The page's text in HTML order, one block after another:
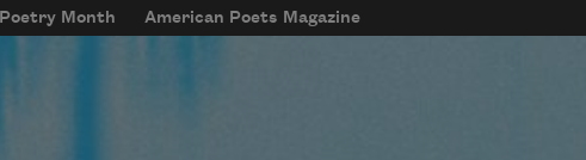
Month American Poets Magazine